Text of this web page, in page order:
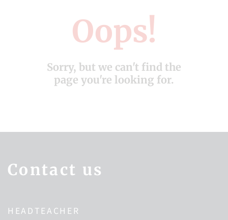
Oops!
Sorry, but we can't find the
page you're looking for.
Contact us
HEADTEACHER